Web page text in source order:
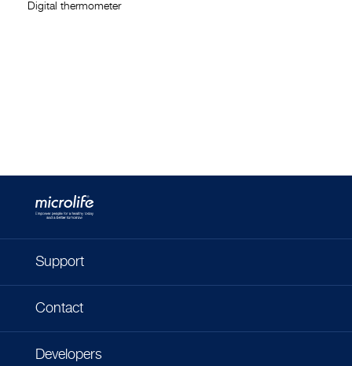
Digital thermometer
Support
Contact
Developers